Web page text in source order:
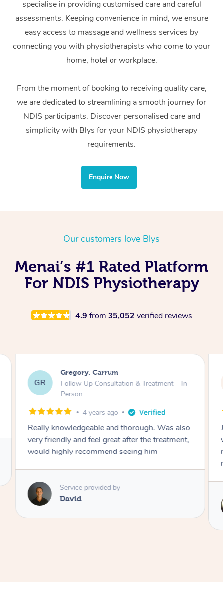
specialise in providing customised care and careful
assessments. Keeping convenience in mind, we ensure
easy access to massage and wellness services by
connecting you with physiotherapists who come to your
home, hotel or workplace.
From the moment of booking to receiving quality care,
we are dedicated to streamlining a smooth journey for
NDIS participants. Discover personalised care and
simplicity with Blys for your NDIS physiotherapy
requirements.
Enquire Now
Our customers love Blys
Menai’s #1 Rated Platform
For NDIS Physiotherapy
4.9 from 35,052 verified reviews
GR
Gregory, Carrum
Follow Up Consultation & Treatment – In-
Person
4 years ago
Really knowledgeable and thorough. Was also
very friendly and feel great after the treatment,
would highly recommend seeing him
Service provided by
David
Couples Massage
Pregnancy Massage
Postnatal Massage
Sports Massage
Lymphatic Drainage
Post-Op Lymphatic
Brazilian Lymphatic
Reflexology Massage
Cupping Massage
Traditional Chinese
Trigger Point
In Room Hotel
Makeup
Brows & Lashes
Waxing
Spray Tan
Pamper Packages
Hair and Makeup
Acupuncture
Chiropractor
Assisted Stretching
Osteopathy
Yoga
Meditation
Private Group Events
Marketing & PR
Sporting Pre & Post
Festivals & Music
Filming &
Conferences & Expos
Corporate Massage
Group Massage &
Parties
Home Care Packages
Self-Managed NDIS
Participants
NDIS Support
Residential Aged
Facilities
NDIS Podiatry
Massage Sydney
Massage Melbourne
Massage Brisbane
Massage Perth
Massage Adelaide
Massage Canberra
Spray Tan Near Me
Facial Near Me
Nails Near Me
View All Locations
Gift
Provider
Help Center
FAQs
Trust & Safety
Code of Conduct